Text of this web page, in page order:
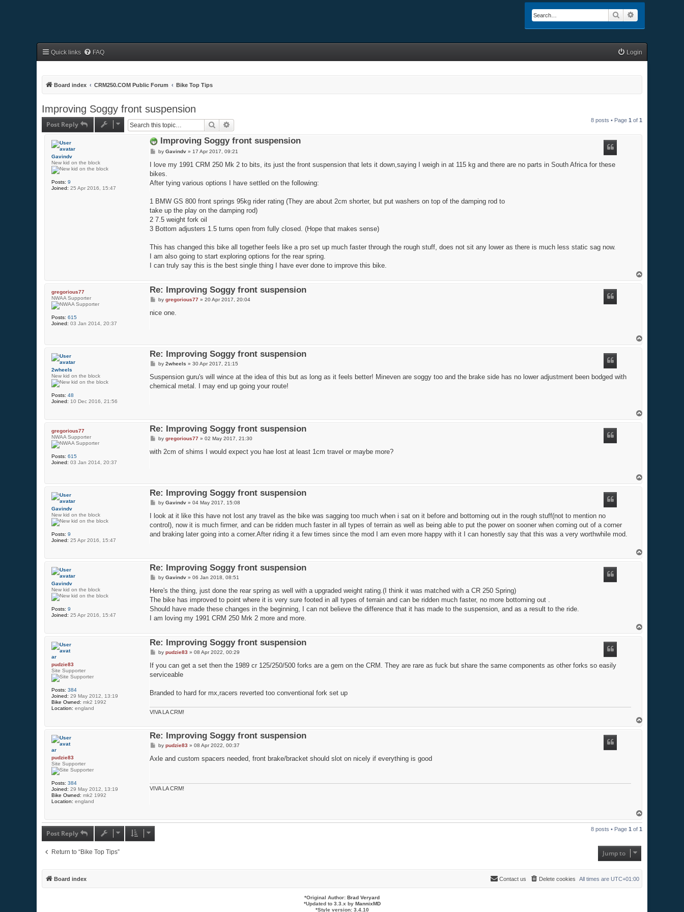
Search
Quick links FAQ Login
Board index CRM250.COM Public Forum Bike Top Tips
Improving Soggy front suspension
Post Reply Search 8 posts • Page 1 of 1
Gavindv
New kid on the block
Posts: 9
Joined: 25 Apr 2016, 15:47
Improving Soggy front suspension
P
s
by Gavindv» 17 Apr 2017, 09:21
I love my 1991 CRM 250 Mk 2 to bits, its just the front suspension that lets it down,saying I weigh in at 115 kg and there are no parts in South Africa for these
bikes.
After tying various options I have settled on the following:
1 BMW GS 800 front springs 95kg rider rating (They are about 2cm shorter, but put washers on top of the damping rod to
take up the play on the damping rod)
2 7.5 weight fork oil
3 Bottom adjusters 1.5 turns open from fully closed. (Hope that makes sense)
This has changed this bike all together feels like a pro set up much faster through the rough stuff, does not sit any lower as there is much less static sag now.
I am also going to start exploring options for the rear spring.
I can truly say this is the best single thing I have ever done to improve this bike.
gregorious77
NWAA Supporter
Posts: 615
Joined: 03 Jan 2014, 20:37
Re: Improving Soggy front suspension
P
s
by gregorious77» 20 Apr 2017, 20:04
nice one.
2wheels
New kid on the block
Posts: 48
Joined: 10 Dec 2016, 21:56
Re: Improving Soggy front suspension
P
s
by 2wheels » 30 Apr 2017, 21:15
Suspension guru's will wince at the idea of this but as long as it feels better! Mineven are soggy too and the brake side has no lower adjustment been bodged with
chemical metal. I may end up going your route!
gregorious77
NWAA Supporter
Posts: 615
Joined: 03 Jan 2014, 20:37
Re: Improving Soggy front suspension
P
s
by gregorious77» 02 May 2017, 21:30
with 2cm of shims I would expect you hae lost at least 1cm travel or maybe more?
Gavindv
New kid on the block
Posts: 9
Joined: 25 Apr 2016, 15:47
Re: Improving Soggy front suspension
P
s
by Gavindv» 04 May 2017, 15:08
I look at it like this have not lost any travel as the bike was sagging too much when i sat on it before and bottoming out in the rough stuff(not to mention no
control), now it is much firmer, and can be ridden much faster in all types of terrain as well as being able to put the power on sooner when coming out of a corner
and braking later going into a corner.After riding it a few times since the mod I am even more happy with it I can honestly say that this was a very worthwhile mod.
Gavindv
New kid on the block
Posts: 9
Joined: 25 Apr 2016, 15:47
Re: Improving Soggy front suspension
P
s
by Gavindv» 06 Jan 2018, 08:51
Here's the thing, just done the rear spring as well with a upgraded weight rating.(I think it was matched with a CR 250 Spring)
The bike has improved to point where it is very sure footed in all types of terrain and can be ridden much faster, no more bottoming out .
Should have made these changes in the beginning, I can not believe the difference that it has made to the suspension, and as a result to the ride.
I am loving my 1991 CRM 250 Mrk 2 more and more.
pudzie83
Site Supporter
Posts: 384
Joined: 29 May 2012, 13:19
Bike Owned: mk2 1992
Location: england
Re: Improving Soggy front suspension
P
s
t
by pudzie83 » 08 Apr 2022, 00:29
If you can get a set then the 1989 cr 125/250/500 forks are a gem on the CRM. They are rare as fuck but share the same components as other forks so easily
serviceable
Branded to hard for mx,racers reverted too conventional fork set up
VIVA LA CRM!
pudzie83
Site Supporter
Posts: 384
Joined: 29 May 2012, 13:19
Bike Owned: mk2 1992
Location: england
Re: Improving Soggy front suspension
P
s
by pudzie83 » 08 Apr 2022, 00:37
Axle and custom spacers needed, front brake/bracket should slot on nicely if everything is good
VIVA LA CRM!
Post Reply 8 posts • Page 1 of 1
Return to “Bike Top Tips” Jump to
Board index All times are UTC+01:00
Delete cookies
Contact us
*Original Author: Brad Veryard
*Updated to 3.3.x by MannixMD
*Style version: 3.4.10